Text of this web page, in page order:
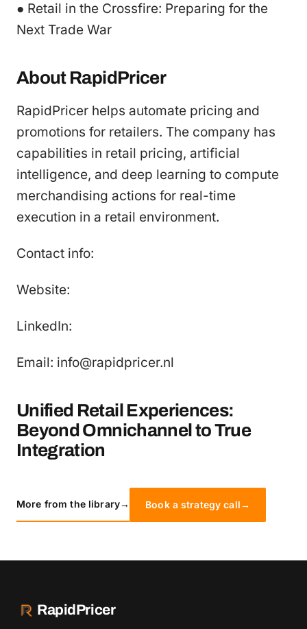
● Retail in the Crossfire: Preparing for the
Next Trade War
About RapidPricer
RapidPricer helps automate pricing and
promotions for retailers. The company has
capabilities in retail pricing, artificial
intelligence, and deep learning to compute
merchandising actions for real-time
execution in a retail environment.
Contact info:
Website:
LinkedIn:
Email: info@rapidpricer.nl
Unified Retail Experiences:
Beyond Omnichannel to True
Integration
More from the library→ Book a strategy call→
RapidPricer